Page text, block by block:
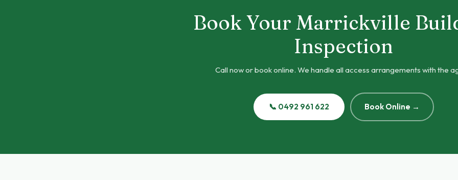
Book Your Marrickville
Inspection
Call now or book online. We handle all access arrangements with the
📞 0492 961 622 Book Online →